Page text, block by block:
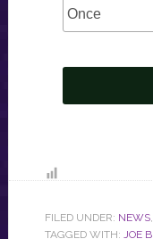
FILED UNDER: NEWS,
TAGGED WITH: JOE